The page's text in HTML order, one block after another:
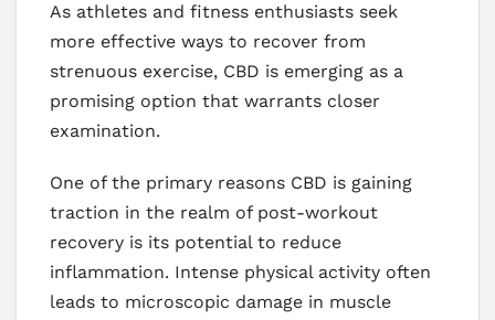
As athletes and fitness enthusiasts seek
more effective ways to recover from
strenuous exercise, CBD is emerging as a
promising option that warrants closer
examination.
One of the primary reasons CBD is gaining
traction in the realm of post-workout
recovery is its potential to reduce
inflammation. Intense physical activity often
leads to microscopic damage in muscle